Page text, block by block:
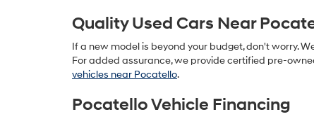
Quality Used Cars Near
If a new model is beyond your budget, don't worry.
For added assurance, we provide certified pre-
vehicles near Pocatello.
Pocatello Vehicle Financing